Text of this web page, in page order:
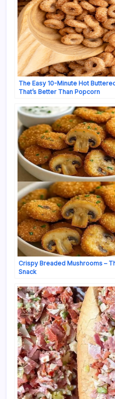
The Easy 10-Minute Hot
That’s Better Than Popcorn
Crispy Breaded Mushrooms –
Snack